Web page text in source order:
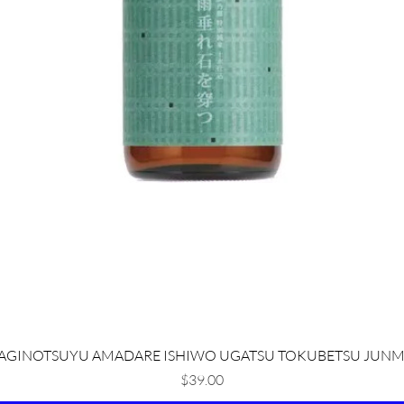
Quick View
AMADARE ISHIWO UGATSU TOKUBETSU
Price
$39.00